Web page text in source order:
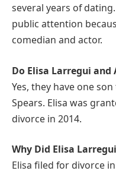
several years of
public attention
comedian and actor.
Do Elisa Larregui and
Yes, they have one
Spears. Elisa was
divorce in 2014.
Why Did Elisa
Elisa filed for divorce